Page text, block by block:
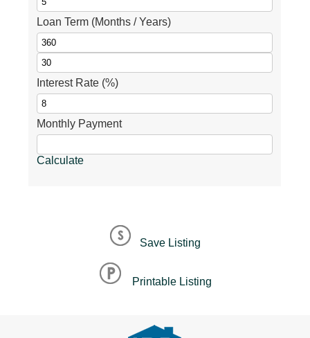
Loan Term (Months / Years)
Interest Rate (%)
Monthly Payment
Calculate
Save Listing
Printable Listing